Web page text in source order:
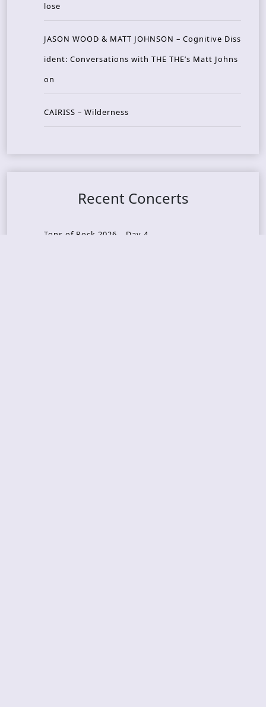
lose
JASON WOOD & MATT JOHNSON – Cognitive Diss
ident: Conversations with THE THE’s Matt Johns
on
CAIRISS – Wilderness
Recent Concerts
Tons of Rock 2026 – Day 4